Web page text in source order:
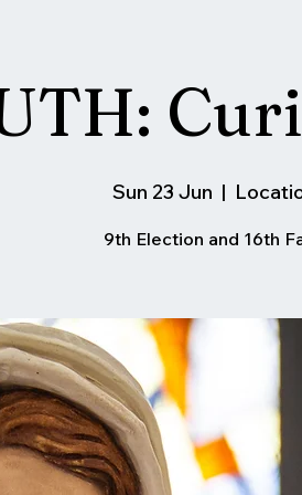
Sun 23 Jun
  |
9th Election and 16th